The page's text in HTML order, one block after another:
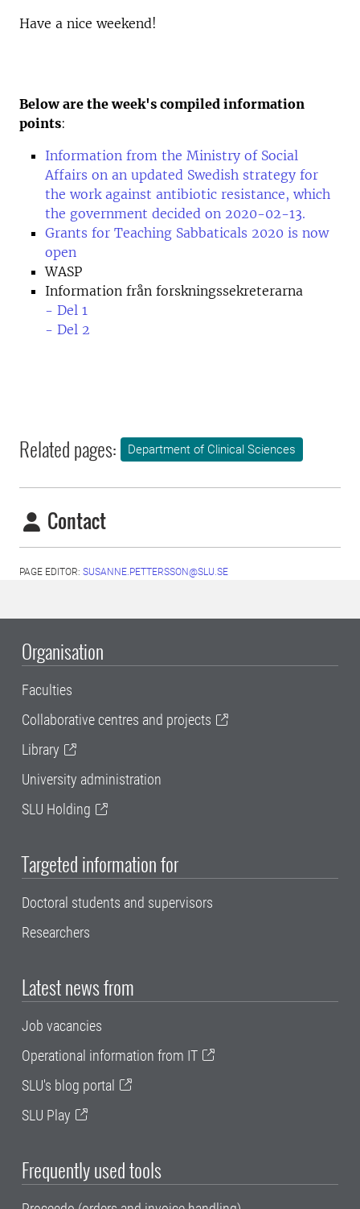
Have a nice weekend!
Below are the week's compiled information
points:
Information from the Ministry of Social
Affairs on an updated Swedish strategy for
the work against antibiotic resistance, which
the government decided on 2020-02-13.
Grants for Teaching Sabbaticals 2020 is now
open
WASP
Information från forskningssekreterarna
- Del 1
- Del 2
Related pages: Department of Clinical Sciences
Contact
PAGE EDITOR: SUSANNE.PETTERSSON@SLU.SE
Organisation
Faculties
Collaborative centres and projects
Library
University administration
SLU Holding
Targeted information for
Doctoral students and supervisors
Researchers
Latest news from
Job vacancies
Operational information from IT
SLU's blog portal
SLU Play
Frequently used tools